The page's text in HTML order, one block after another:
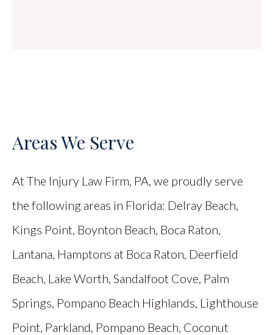
Areas We Serve
At The Injury Law Firm, PA, we proudly serve
the following areas in Florida: Delray Beach,
Kings Point, Boynton Beach, Boca Raton,
Lantana, Hamptons at Boca Raton, Deerfield
Beach, Lake Worth, Sandalfoot Cove, Palm
Springs, Pompano Beach Highlands, Lighthouse
Point, Parkland, Pompano Beach, Coconut